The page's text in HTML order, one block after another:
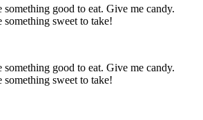
good to eat. Give me candy.
sweet to take!
good to eat. Give me candy.
sweet to take!